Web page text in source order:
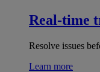
Real-time
Resolve issues
Learn more